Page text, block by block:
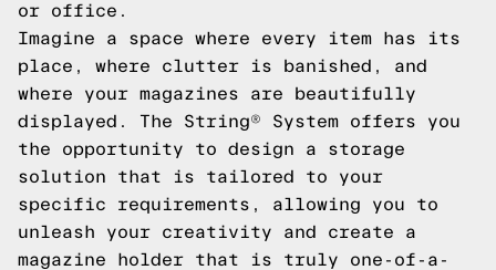
or office.
Imagine a space where every item has its
place, where clutter is banished, and
where your magazines are beautifully
displayed. The String® System offers you
the opportunity to design a storage
solution that is tailored to your
specific requirements, allowing you to
unleash your creativity and create a
magazine holder that is truly one-of-a-